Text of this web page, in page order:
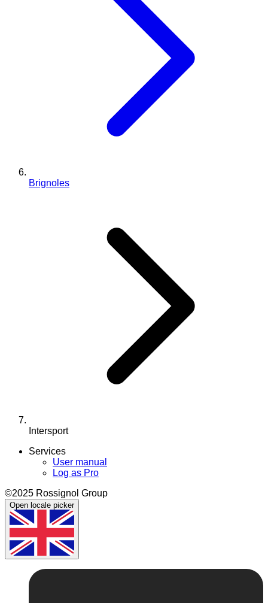
Brignoles
Intersport
Services
User manual
Log as Pro
©2025 Rossignol Group
Open locale picker